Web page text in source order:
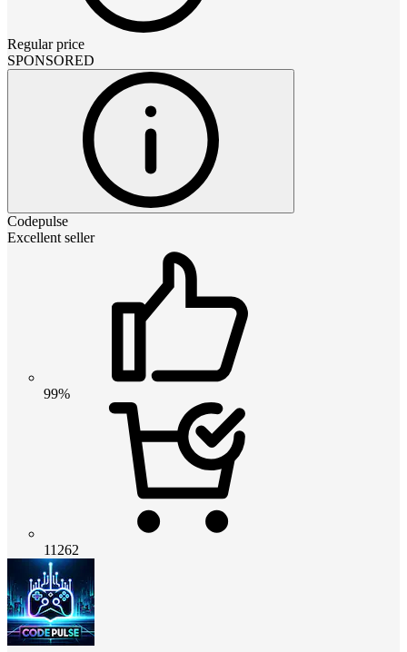
Regular price
SPONSORED
Codepulse
Excellent seller
99%
11262